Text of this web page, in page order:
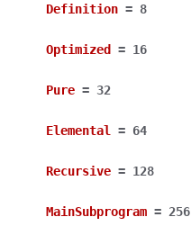
Definition = 8
Optimized = 16
Pure = 32
Elemental = 64
Recursive = 128
MainSubprogram = 256